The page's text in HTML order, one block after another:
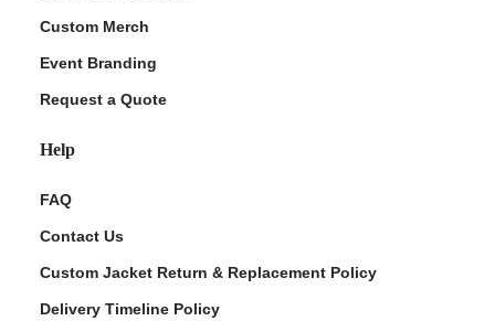
Custom Merch
Event Branding
Request a Quote
Help
FAQ
Contact Us
Custom Jacket Return & Replacement Policy
Delivery Timeline Policy